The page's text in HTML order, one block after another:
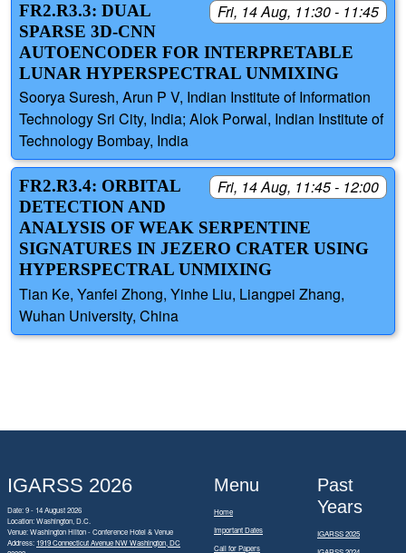
Fri, 14 Aug, 11:30 - 11:45
FR2.R3.3: DUAL
SPARSE 3D-CNN
AUTOENCODER FOR INTERPRETABLE
LUNAR HYPERSPECTRAL UNMIXING
Soorya Suresh, Arun P V, Indian Institute of Information
Technology Sri City, India; Alok Porwal, Indian Institute of
Technology Bombay, India
Fri, 14 Aug, 11:45 - 12:00
FR2.R3.4: ORBITAL
DETECTION AND
ANALYSIS OF WEAK SERPENTINE
SIGNATURES IN JEZERO CRATER USING
HYPERSPECTRAL UNMIXING
Tian Ke, Yanfei Zhong, Yinhe Liu, Liangpei Zhang,
Wuhan University, China
IGARSS 2026
Date: 9 - 14 August 2026
Location: Washington, D.C.
Venue: Washington Hilton - Conference Hotel & Venue
Address: 1919 Connecticut Avenue NW Washington, DC
Menu
Home
Important Dates
Call for Papers
Past
Years
IGARSS 2025